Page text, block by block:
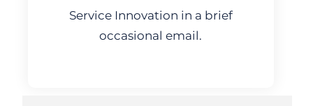
Service Innovation in a brief
occasional email.